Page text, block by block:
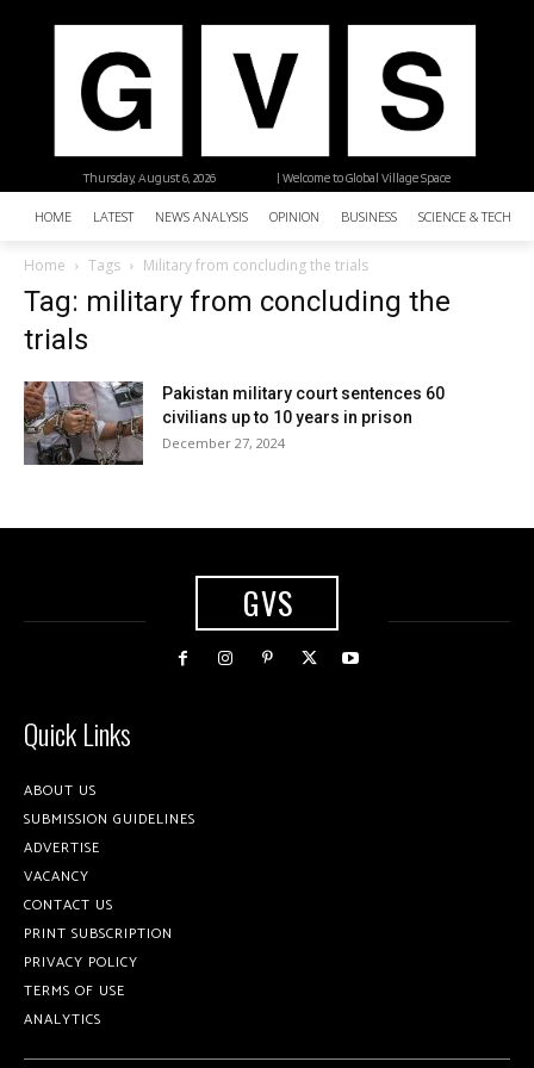
| Welcome to Global Village Space
Thursday, August 6, 2026
HOME LATEST NEWS ANALYSIS OPINION BUSINESS SCIENCE &
Home Tags Military from concluding the trials
Tag: military from concluding the
trials
Pakistan military court sentences 60
civilians up to 10 years in prison
December 27, 2024
GVS
Quick Links
ABOUT US
SUBMISSION GUIDELINES
ADVERTISE
VACANCY
CONTACT US
PRINT SUBSCRIPTION
PRIVACY POLICY
TERMS OF USE
ANALYTICS